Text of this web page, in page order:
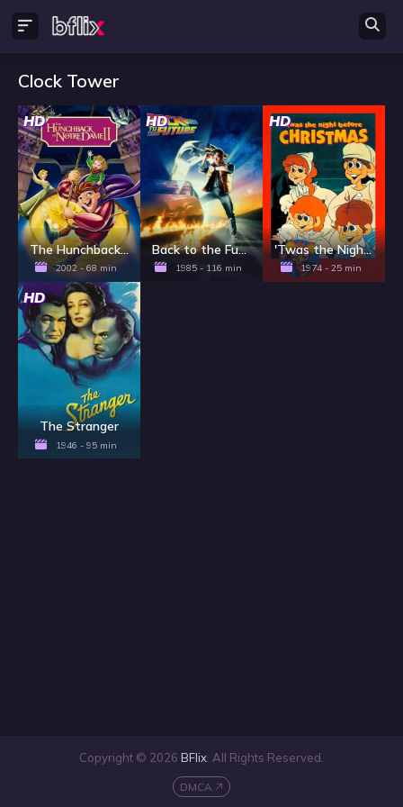
Clock Tower
HD
The Hunchback of Notre Dame II
2002 - 68 min
HD
Back to the Future
1985 - 116 min
HD
'Twas the Night Before Christmas
1974 - 25 min
HD
The Stranger
1946 - 95 min
Copyright © 2026 BFlix . All Rights Reserved.
DMCA